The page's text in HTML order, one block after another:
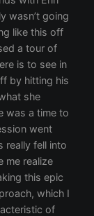
wasn’t going
like this off
a tour of
is to see in
by hitting his
she
was a time to
went
really fell into
me realize
this epic
which I
of